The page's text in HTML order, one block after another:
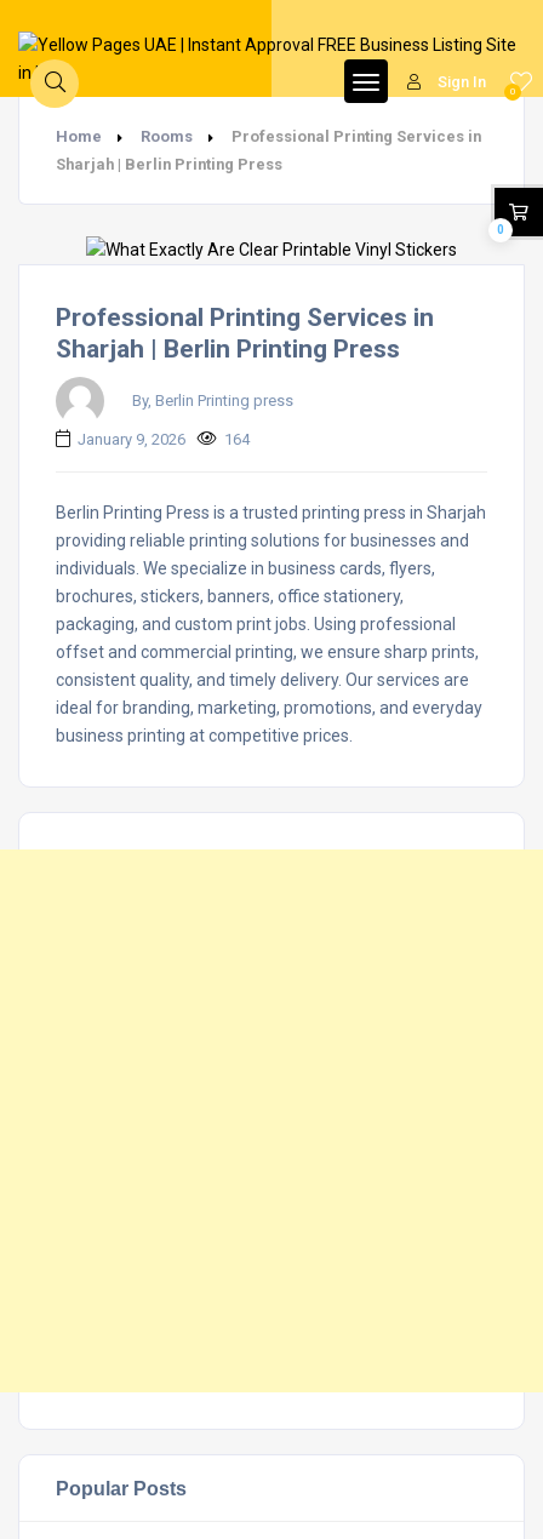
0
Sign In
Home Rooms
Professional Printing Services in
Sharjah | Berlin Printing Press
Professional Printing Services in
Sharjah | Berlin Printing Press
By, Berlin Printing press
January 9, 2026 164
Berlin Printing Press is a trusted printing press in Sharjah
providing reliable printing solutions for businesses and
individuals. We specialize in business cards, flyers,
brochures, stickers, banners, office stationery,
packaging, and custom print jobs. Using professional
offset and commercial printing, we ensure sharp prints,
consistent quality, and timely delivery. Our services are
ideal for branding, marketing, promotions, and everyday
business printing at competitive prices.
Popular Posts
0